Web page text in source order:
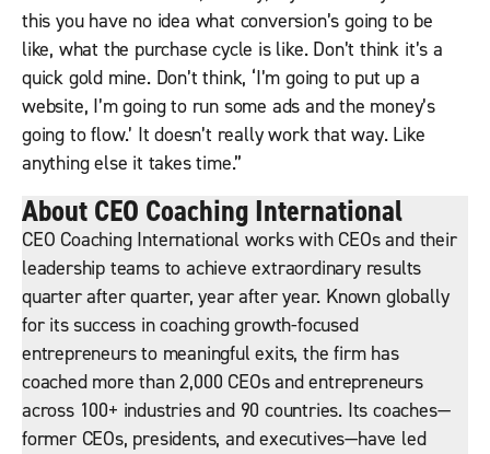
this you have no idea what conversion’s going to be
like, what the purchase cycle is like. Don’t think it’s a
quick gold mine. Don’t think, ‘I’m going to put up a
website, I’m going to run some ads and the money’s
going to flow.’ It doesn’t really work that way. Like
anything else it takes time.”
About CEO Coaching International
CEO Coaching International works with CEOs and their
leadership teams to achieve extraordinary results
quarter after quarter, year after year. Known globally
for its success in coaching growth-focused
entrepreneurs to meaningful exits, the firm has
coached more than 2,000 CEOs and entrepreneurs
across 100+ industries and 90 countries. Its coaches—
former CEOs, presidents, and executives—have led